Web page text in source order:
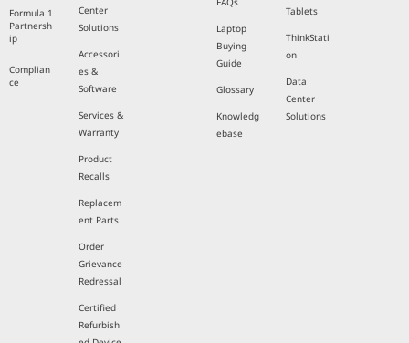
Formula 1
Partnersh
ip
Complian
ce
Center
Solutions
Accessori
es &
Software
Services &
Warranty
Product
Recalls
Replacem
ent Parts
Order
Grievance
Redressal
Certified
Refurbish
Laptop
Buying
Guide
Glossary
Knowledg
ebase
Tablets
ThinkStati
on
Data
Center
Solutions